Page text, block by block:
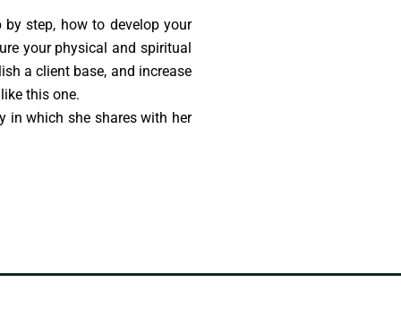
step, how to develop your
your physical and spiritual
a client base, and increase
this one.
in which she shares with her